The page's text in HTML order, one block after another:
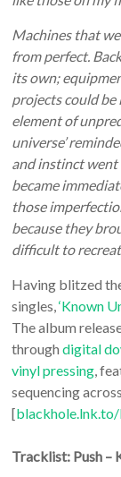
Machines that
from perfect.
its own;
projects could be
element of
universe’
and instinct went
became
those
because they
difficult to
Having blitzed
singles,‘Known
The album
throughdigital
vinyl pressing ,
sequencing
[
Tracklist: Push –